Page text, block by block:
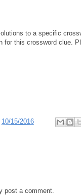
to a specific
for this crossword clue.
10/15/2016
post a comment.